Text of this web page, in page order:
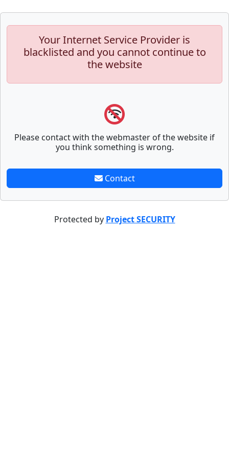
Your Internet Service Provider is
blacklisted and you cannot continue to
the website
Please contact with the webmaster of the website if
you think something is wrong.
Contact
Protected by Project SECURITY